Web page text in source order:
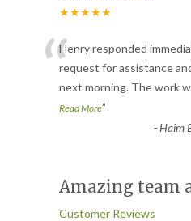
★★★★★
“Henry responded
request for assistance
next morning. The work
Read More”
-Haim
Amazing team
Customer Reviews